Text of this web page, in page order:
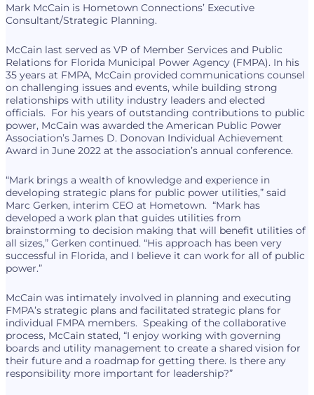
Mark McCain is Hometown Connections’ Executive
Consultant/Strategic Planning.
McCain last served as VP of Member Services and Public
Relations for Florida Municipal Power Agency (FMPA). In his
35 years at FMPA, McCain provided communications counsel
on challenging issues and events, while building strong
relationships with utility industry leaders and elected
officials. For his years of outstanding contributions to public
power, McCain was awarded the American Public Power
Association’s James D. Donovan Individual Achievement
Award in June 2022 at the association’s annual conference.
“Mark brings a wealth of knowledge and experience in
developing strategic plans for public power utilities,” said
Marc Gerken, interim CEO at Hometown. “Mark has
developed a work plan that guides utilities from
brainstorming to decision making that will benefit utilities of
all sizes,” Gerken continued. “His approach has been very
successful in Florida, and I believe it can work for all of public
power.”
McCain was intimately involved in planning and executing
FMPA’s strategic plans and facilitated strategic plans for
individual FMPA members. Speaking of the collaborative
process, McCain stated, “I enjoy working with governing
boards and utility management to create a shared vision for
their future and a roadmap for getting there. Is there any
responsibility more important for leadership?”